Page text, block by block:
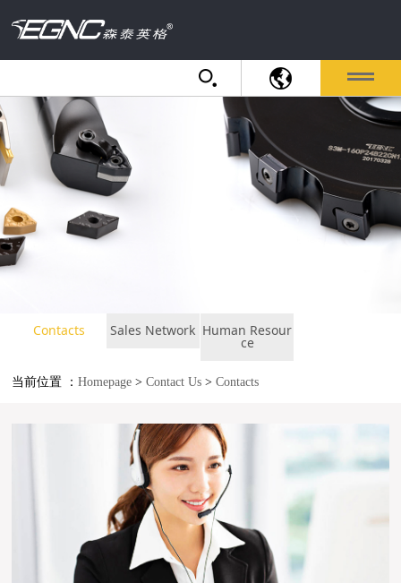
Contacts Sales Network Human Resour
ce
当前位置 ：Homepage >Contact Us >Contacts